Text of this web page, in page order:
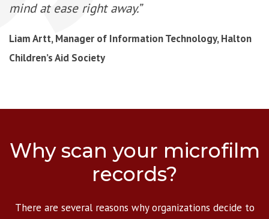
mind at ease right away.”
Liam Artt, Manager of Information Technology, Halton
Children’s Aid Society
Why scan your microfilm
records?
There are several reasons why organizations decide to